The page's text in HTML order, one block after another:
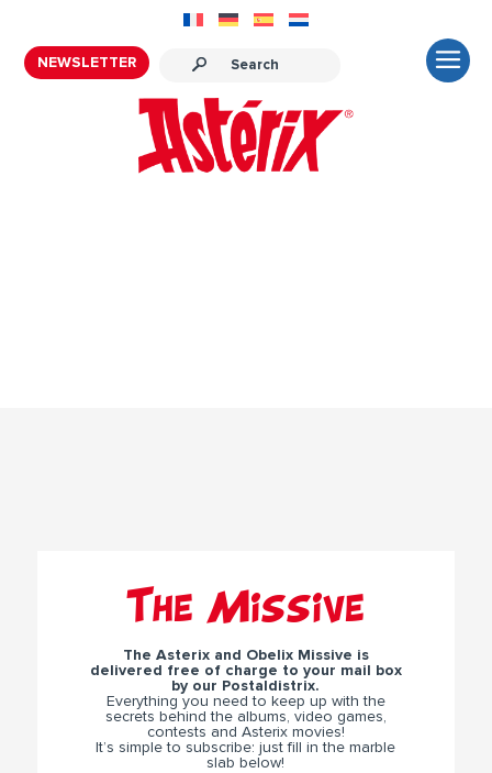
NEWSLETTER
The Missive
The Asterix and Obelix Missive is
delivered free of charge to your mail box
by our Postaldistrix.
Everything you need to keep up with the
secrets behind the albums, video games,
contests and Asterix movies!
It’s simple to subscribe: just fill in the marble
slab below!